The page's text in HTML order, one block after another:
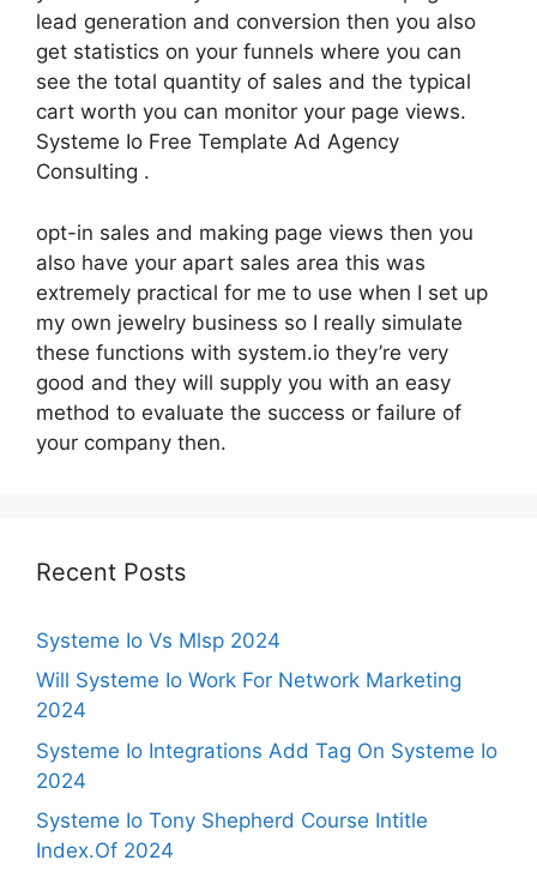
lead generation and conversion then you also
get statistics on your funnels where you can
see the total quantity of sales and the typical
cart worth you can monitor your page views.
Systeme Io Free Template Ad Agency
Consulting .
opt-in sales and making page views then you
also have your apart sales area this was
extremely practical for me to use when I set up
my own jewelry business so I really simulate
these functions with system.io they’re very
good and they will supply you with an easy
method to evaluate the success or failure of
your company then.
Recent Posts
Systeme Io Vs Mlsp 2024
Will Systeme Io Work For Network Marketing
2024
Systeme Io Integrations Add Tag On Systeme Io
2024
Systeme Io Tony Shepherd Course Intitle
Index.Of 2024